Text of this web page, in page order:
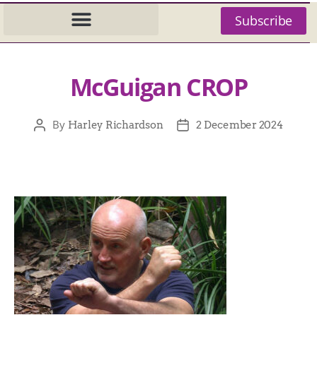
Subscribe
McGuigan CROP
By Harley Richardson 2 December 2024